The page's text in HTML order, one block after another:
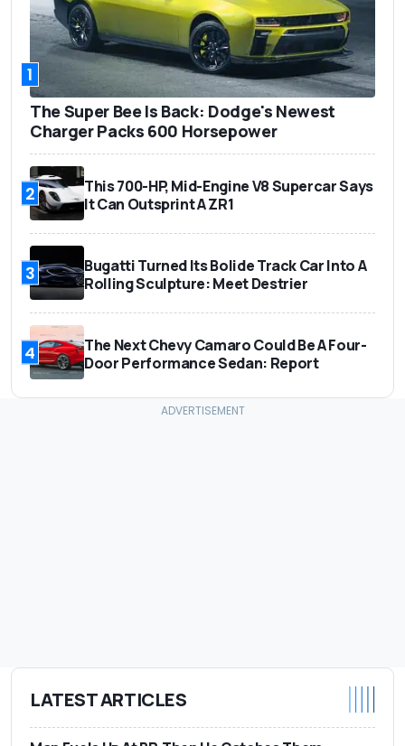
1
The Super Bee Is Back: Dodge's Newest
Charger Packs 600 Horsepower
2
This 700-HP, Mid-Engine V8 Supercar Says
It Can Outsprint A ZR1
3
Bugatti Turned Its Bolide Track Car Into A
Rolling Sculpture: Meet Destrier
4
The Next Chevy Camaro Could Be A Four-
Door Performance Sedan: Report
LATEST ARTICLES